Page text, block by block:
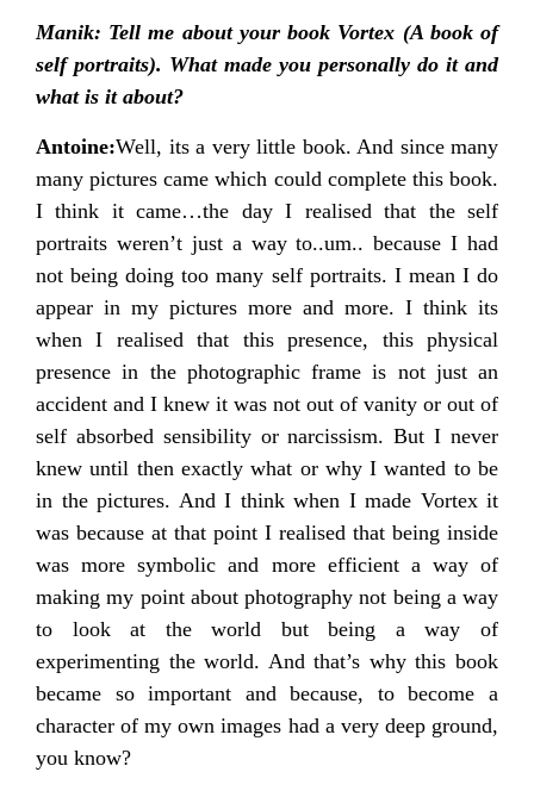
Manik: Tell me about your book Vortex (A book of
self portraits). What made you personally do it and
what is it about?
Antoine:Well, its a very little book. And since many
many pictures came which could complete this book.
I think it came…the day I realised that the self
portraits weren’t just a way to..um.. because I had
not being doing too many self portraits. I mean I do
appear in my pictures more and more. I think its
when I realised that this presence, this physical
presence in the photographic frame is not just an
accident and I knew it was not out of vanity or out of
self absorbed sensibility or narcissism. But I never
knew until then exactly what or why I wanted to be
in the pictures. And I think when I made Vortex it
was because at that point I realised that being inside
was more symbolic and more efficient a way of
making my point about photography not being a way
to look at the world but being a way of
experimenting the world. And that’s why this book
became so important and because, to become a
character of my own images had a very deep ground,
you know?